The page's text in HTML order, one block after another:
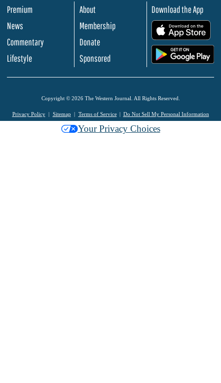
Premium
News
Commentary
Lifestyle
About
Membership
Donate
Sponsored
Download the App
Copyright © 2026 The Western Journal. All Rights Reserved.
Privacy Policy Sitemap Terms of Service Do Not Sell My Personal Information
Your Privacy Choices